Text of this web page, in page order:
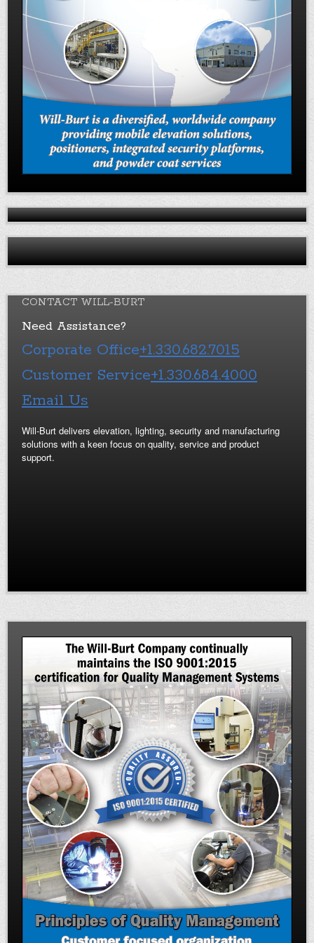
CONTACT WILL-BURT
Need Assistance?
Corporate Office+1.330.682.7015
Customer Service+1.330.684.4000
Email Us
Will-Burt delivers elevation, lighting, security and manufacturing
solutions with a keen focus on quality, service and product
support.